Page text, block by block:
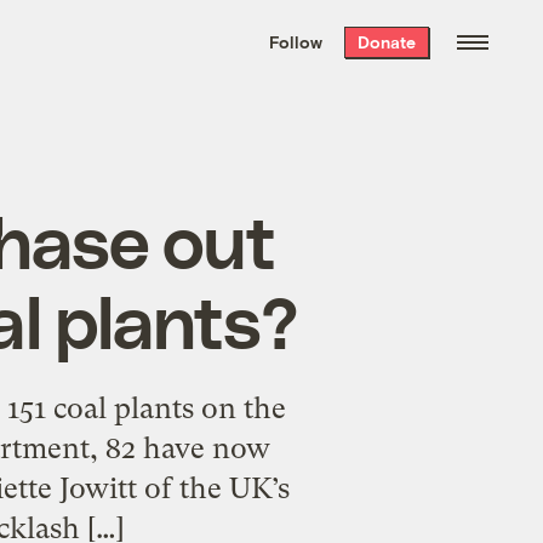
the week’s best
. Delivered free every
Follow Donate
out
plants?
coal plants on the
82 have now
Jowitt of the UK’s
[…]